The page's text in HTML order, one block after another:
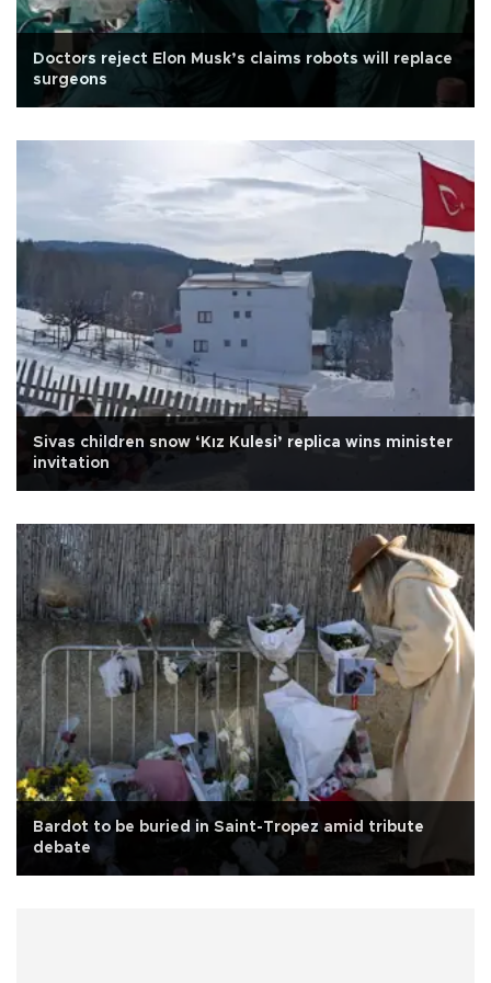
Doctors reject Elon Musk’s claims robots will replace
surgeons
Sivas children snow ‘Kız Kulesi’ replica wins minister
invitation
Bardot to be buried in Saint-Tropez amid tribute
debate